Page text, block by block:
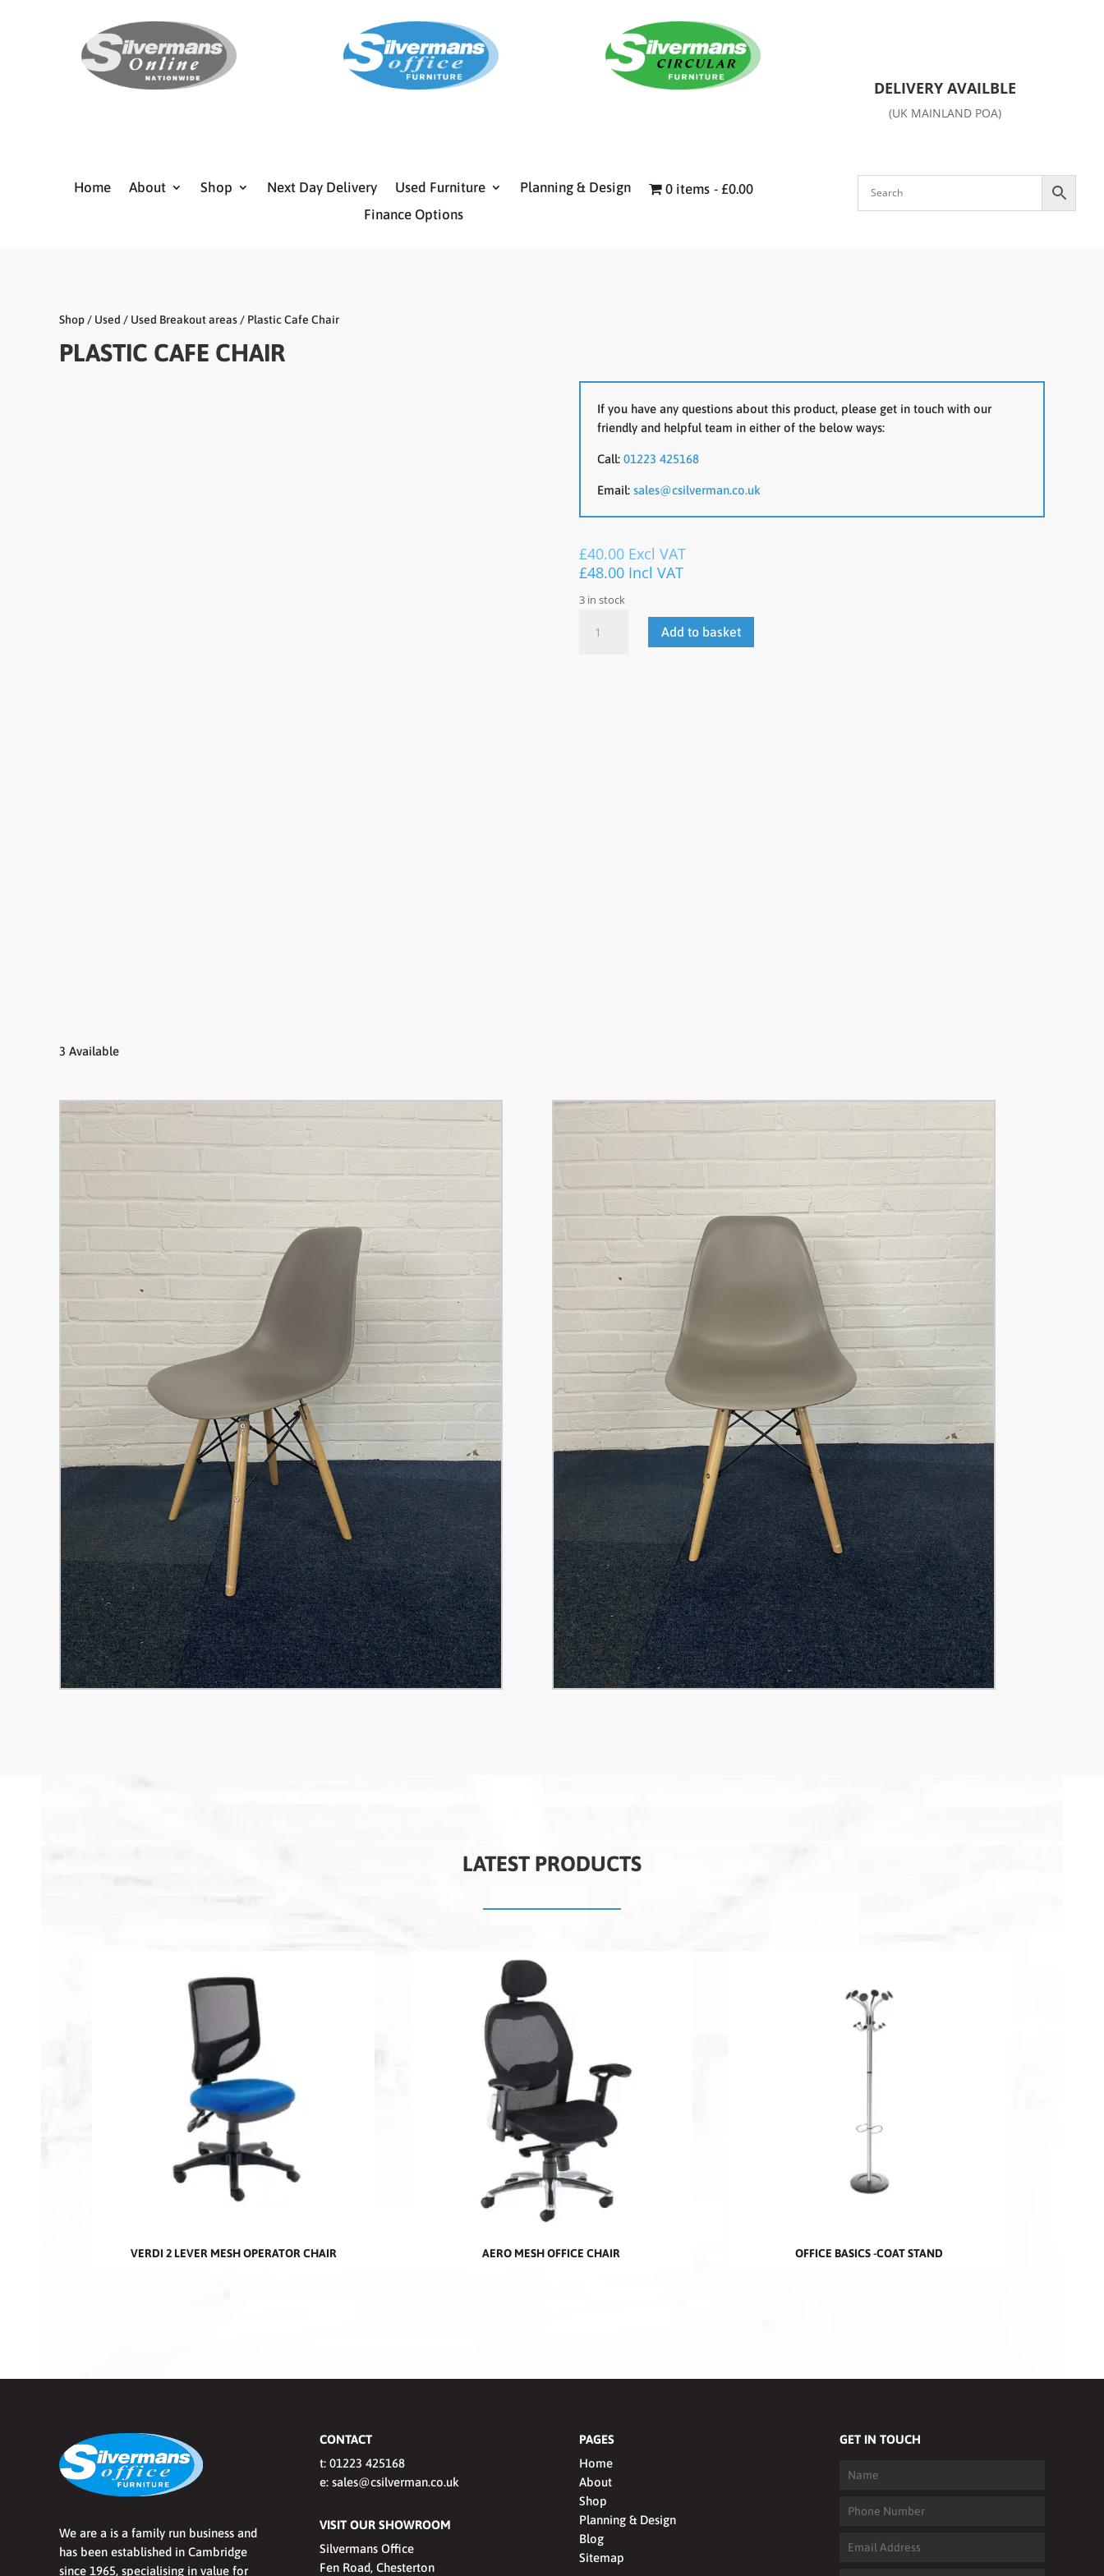
DELIVERY AVAILBLE
(UK MAINLAND POA)
Home About Shop Next Day Delivery Used Furniture Planning & Design 0 items
£0.00
Finance Options
Shop / Used / Used Breakout areas / Plastic Cafe Chair
PLASTIC CAFE CHAIR
If you have any questions about this product, please get in touch with our
friendly and helpful team in either of the below ways:
Call: 01223 425168
Email: sales@csilverman.co.uk
£40.00 Excl VAT
£48.00 Incl VAT
3 in stock
Cafe
Add to basket
3 Available
LATEST PRODUCTS
VERDI 2 LEVER MESH OPERATOR CHAIR AERO MESH OFFICE CHAIR OFFICE BASICS -COAT STAND
We are a is a family run business and
has been established in Cambridge
since 1965, specialising in value for
CONTACT
t: 01223 425168
e: sales@csilverman.co.uk
VISIT OUR SHOWROOM
Silvermans Office
Fen Road, Chesterton
PAGES
Home
About
Shop
Planning & Design
Blog
Sitemap
GET IN TOUCH